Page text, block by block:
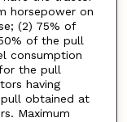
horsepower on
(2) 75% of
of the pull
consumption
the pull
having
obtained at
Maximum